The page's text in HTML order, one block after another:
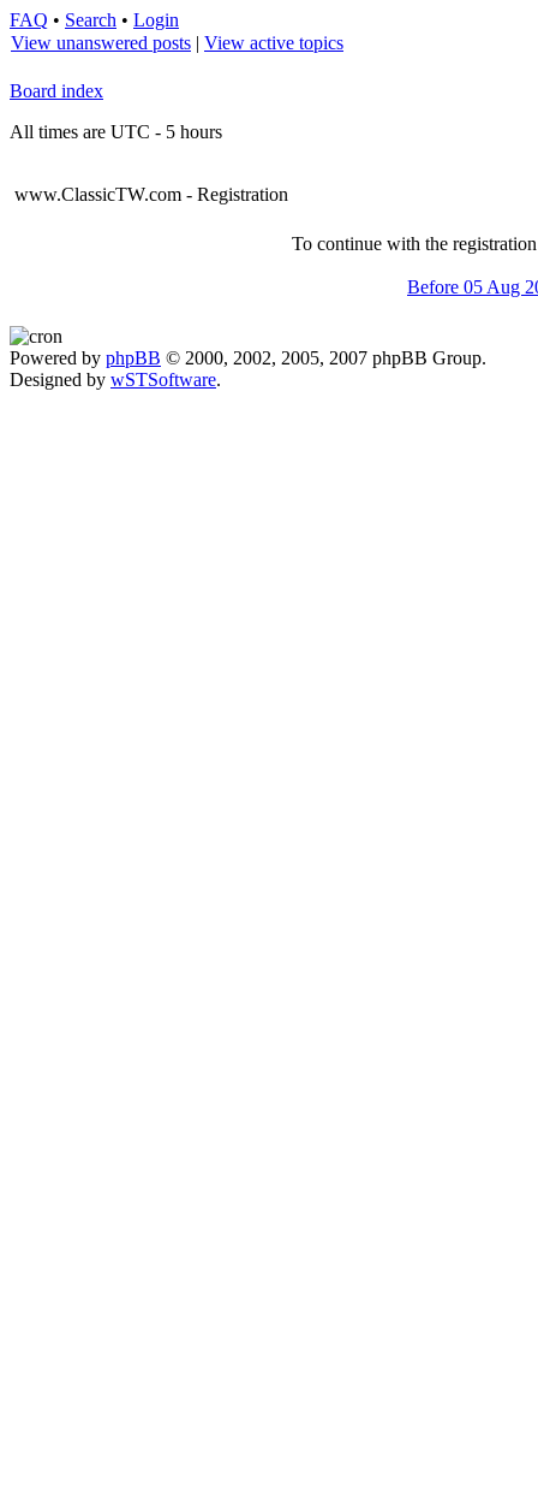
FAQ • Search • Login
View unanswered posts | View active topics
Board index
All times are UTC - 5 hours
www.ClassicTW.com - Registration
To continue with the
Before 05 Aug
Powered by phpBB © 2000, 2002, 2005, 2007 phpBB Group.
Designed by wSTSoftware.